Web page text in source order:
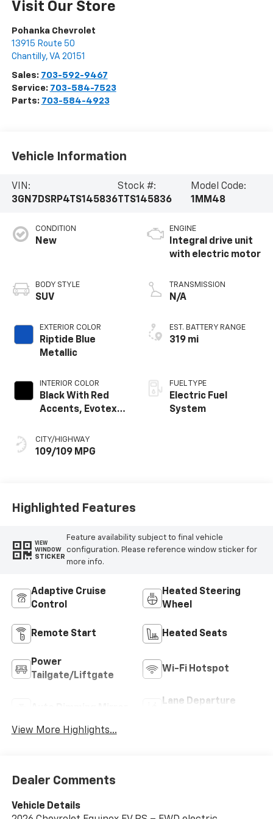
Visit Our Store
Pohanka Chevrolet
13915 Route 50
Chantilly, VA 20151
Sales: 703-592-9467
Service: 703-584-7523
Parts: 703-584-4923
Vehicle Information
VIN:
3GN7DSRP4TS145836
Stock #:
TTS145836
Model Code:
1MM48
CONDITION
New
BODY STYLE
SUV
EXTERIOR COLOR
Riptide Blue
Metallic
INTERIOR COLOR
Black With Red
Accents, Evotex
CITY/HIGHWAY
109/109 MPG
ENGINE
Integral drive unit
with electric motor
TRANSMISSION
N/A
EST. BATTERY RANGE
319 mi
FUEL TYPE
Electric Fuel
System
Highlighted Features
VIEW
WINDOW
STICKER
Feature availability subject to final vehicle
configuration. Please reference window sticker for
more info.
Adaptive Cruise
Control
Heated Steering
Wheel
Remote Start Heated Seats
Power
Tailgate/Liftgate
Wi-Fi Hotspot
Lane Departure
View More Highlights...
Dealer Comments
Vehicle Details